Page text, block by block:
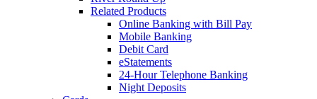
Related Products
Online Banking with Bill Pay
Mobile Banking
Debit Card
eStatements
24-Hour Telephone Banking
Night Deposits